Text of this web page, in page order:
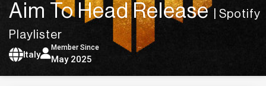
Aim To Head Release | Spotify
Playlister
Italy
Member Since
May 2025